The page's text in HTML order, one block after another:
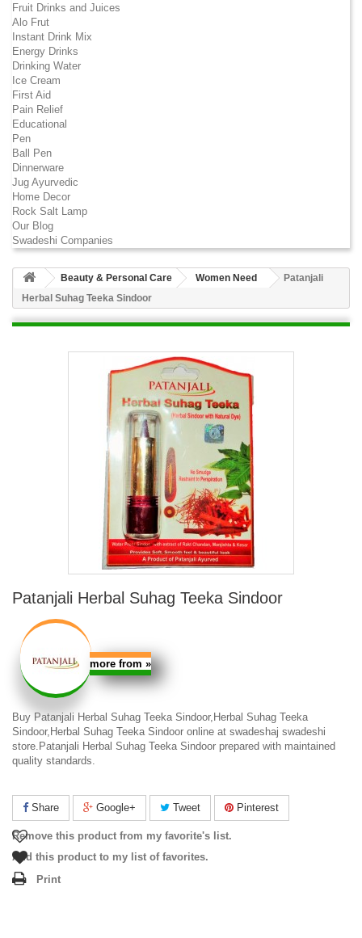
Fruit Drinks and Juices
Alo Frut
Instant Drink Mix
Energy Drinks
Drinking Water
Ice Cream
First Aid
Pain Relief
Educational
Pen
Ball Pen
Dinnerware
Jug Ayurvedic
Home Decor
Rock Salt Lamp
Our Blog
Swadeshi Companies
Beauty & Personal Care Women Need
Patanjali
Herbal Suhag Teeka Sindoor
Patanjali Herbal Suhag Teeka Sindoor
more from »
Buy Patanjali Herbal Suhag Teeka Sindoor,Herbal Suhag Teeka
Sindoor,Herbal Suhag Teeka Sindoor online at swadeshaj swadeshi
store.Patanjali Herbal Suhag Teeka Sindoor prepared with maintained
quality standards.
Share Google+ Tweet Pinterest
Remove this product from my favorite's list.
Add this product to my list of favorites.
Print